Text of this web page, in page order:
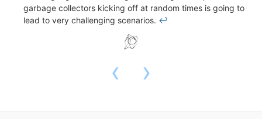
garbage collectors kicking off at random times is going to
lead to very challenging scenarios. ↩
‹ ›